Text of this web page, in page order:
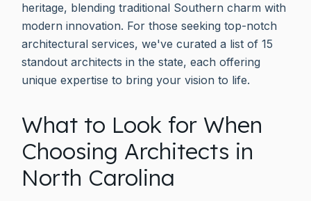
heritage, blending traditional Southern charm with
modern innovation. For those seeking top-notch
architectural services, we've curated a list of 15
standout architects in the state, each offering
unique expertise to bring your vision to life.
What to Look for When
Choosing Architects in
North Carolina